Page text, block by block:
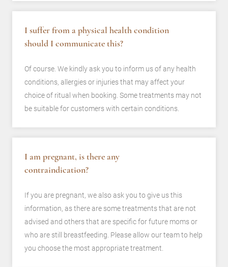
I suffer from a physical health condition
should I communicate this?
Of course. We kindly ask you to inform us of any health
conditions, allergies or injuries that may affect your
choice of ritual when booking. Some treatments may not
be suitable for customers with certain conditions.
I am pregnant, is there any
contraindication?
If you are pregnant, we also ask you to give us this
information, as there are some treatments that are not
advised and others that are specific for future moms or
who are still breastfeeding. Please allow our team to help
you choose the most appropriate treatment.